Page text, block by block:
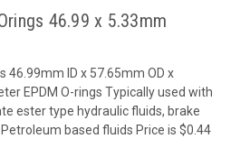
46.99 x 5.33mm
46.99mm ID x 57.65mm OD x
EPDM O-rings Typically used with
ester type hydraulic fluids, brake
based fluids Price is $0.44